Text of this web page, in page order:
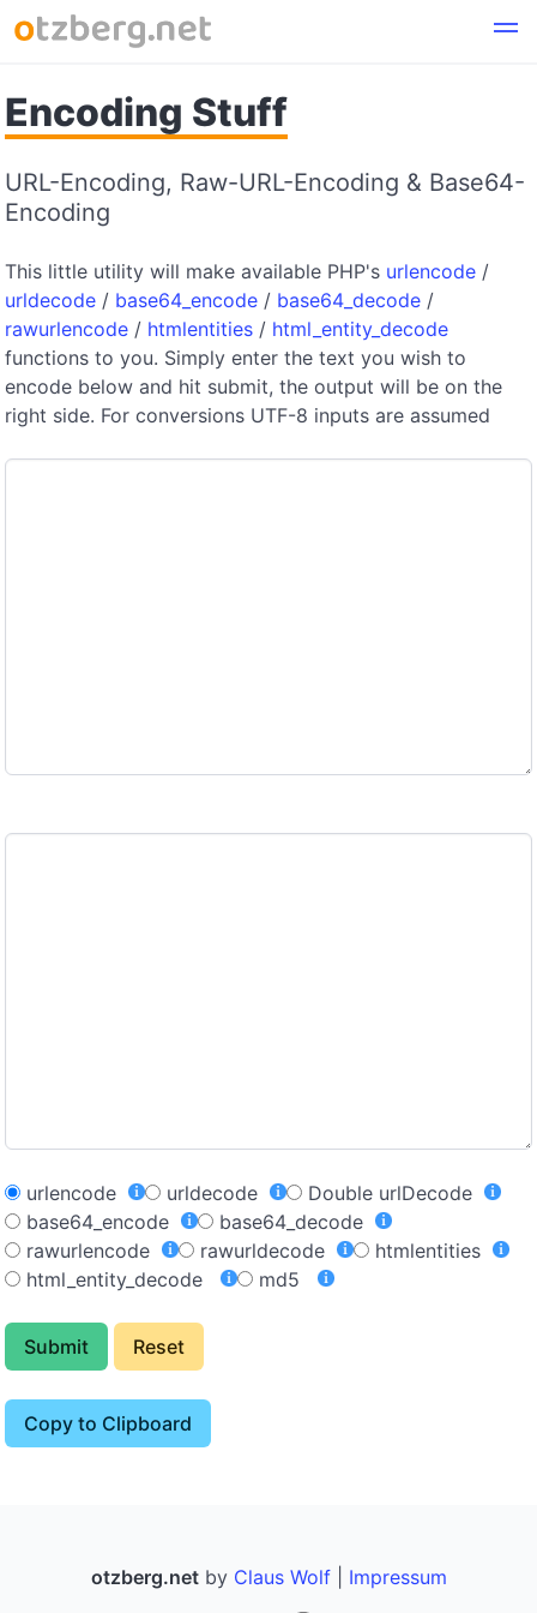
Encoding Stuff
URL-Encoding, Raw-URL-Encoding & Base64-
Encoding
This little utility will make available PHP's urlencode /
urldecode / base64_encode / base64_decode /
rawurlencode / htmlentities / html_entity_decode
functions to you. Simply enter the text you wish to
encode below and hit submit, the output will be on the
right side. For conversions UTF-8 inputs are assumed
urlencode urldecode
Double urlDecode
base64_encode
base64_decode
rawurlencode
rawurldecode
htmlentities
html_entity_decode
md5
Submit Reset
Copy to Clipboard
otzberg.netby Claus Wolf| Impressum